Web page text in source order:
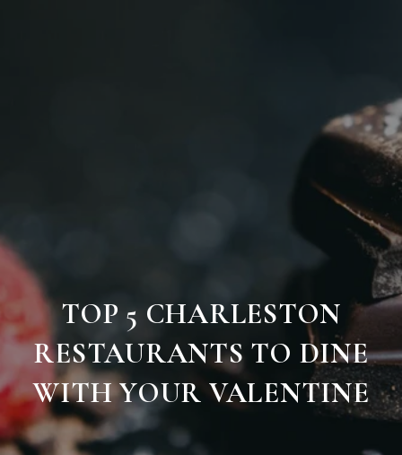
TOP 5 CHARLESTON
RESTAURANTS TO DINE
WITH YOUR VALENTINE